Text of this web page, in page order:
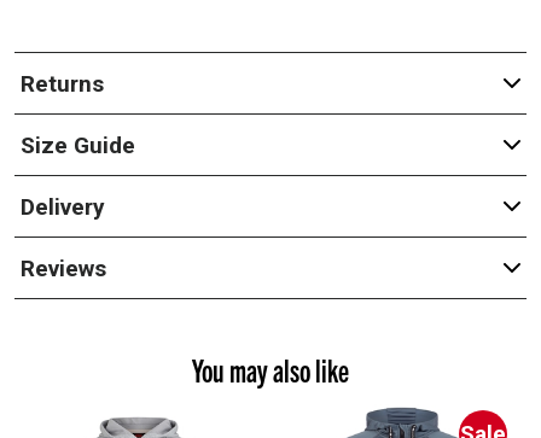
Returns
Size Guide
Delivery
Reviews
You may also like